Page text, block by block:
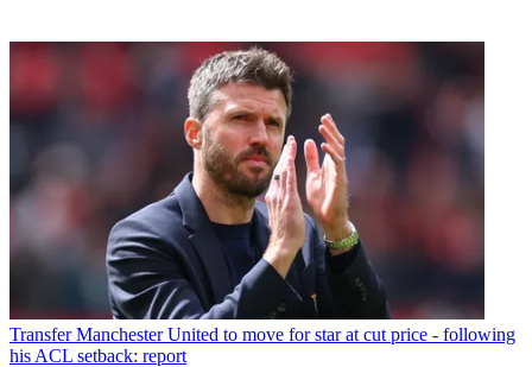
Transfer Manchester United to move for star at cut price - following
his ACL setback: report